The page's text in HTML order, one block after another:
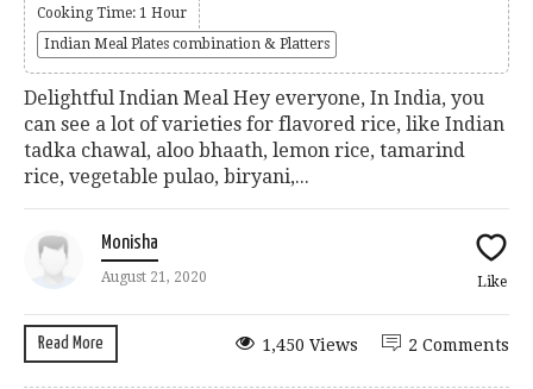
Cooking Time: 1 Hour
Indian Meal Plates combination & Platters
Delightful Indian Meal Hey everyone, In India, you
can see a lot of varieties for flavored rice, like Indian
tadka chawal, aloo bhaath, lemon rice, tamarind
rice, vegetable pulao, biryani,...
Monisha
August 21, 2020 Like
Read More 2 Comments
1,450 Views